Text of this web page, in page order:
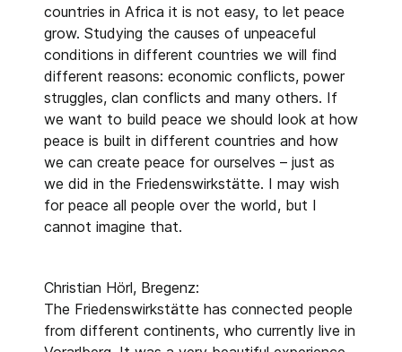
countries in Africa it is not easy, to let peace
grow. Studying the causes of unpeaceful
conditions in different countries we will find
different reasons: economic conflicts, power
struggles, clan conflicts and many others. If
we want to build peace we should look at how
peace is built in different countries and how
we can create peace for ourselves – just as
we did in the Friedenswirkstätte. I may wish
for peace all people over the world, but I
cannot imagine that.
Christian Hörl, Bregenz:
The Friedenswirkstätte has connected people
from different continents, who currently live in